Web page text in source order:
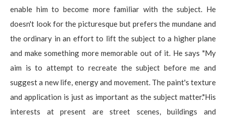
enable him to become more familiar with the subject. He
doesn't look for the picturesque but prefers the mundane and
the ordinary in an effort to lift the subject to a higher plane
and make something more memorable out of it. He says "My
aim is to attempt to recreate the subject before me and
suggest a new life, energy and movement. The paint's texture
and application is just as important as the subject matter."His
interests at present are street scenes, buildings and